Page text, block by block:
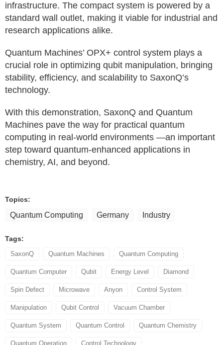
infrastructure. The compact system is powered by a
standard wall outlet, making it viable for industrial and
research applications alike.
Quantum Machines’ OPX+ control system plays a
crucial role in optimizing qubit manipulation, bringing
stability, efficiency, and scalability to SaxonQ’s
technology.
With this demonstration, SaxonQ and Quantum
Machines pave the way for practical quantum
computing in real-world environments —an important
step toward quantum-enhanced applications in
chemistry, AI, and beyond.
Topics:
Quantum Computing Germany Industry
Tags:
SaxonQ Quantum Machines Quantum Computing
Quantum Computer Qubit Energy Level Diamond
Spin Defect Microwave Anyon Control System
Manipulation Qubit Control Vacuum Chamber
Quantum System Quantum Control Quantum Chemistry
Quantum Operation Control Technology